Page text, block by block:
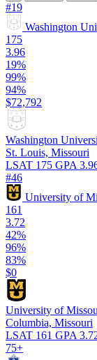
#19
Washington
175
3.96
19%
99%
94%
$72,792
Washington
St. Louis, Missouri
LSAT 175 GPA
#46
University of
161
3.72
42%
96%
83%
$0
University of
Columbia, Missouri
LSAT 161 GPA
75+